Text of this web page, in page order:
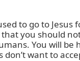
to go to Jesus
you should
You will be
want to